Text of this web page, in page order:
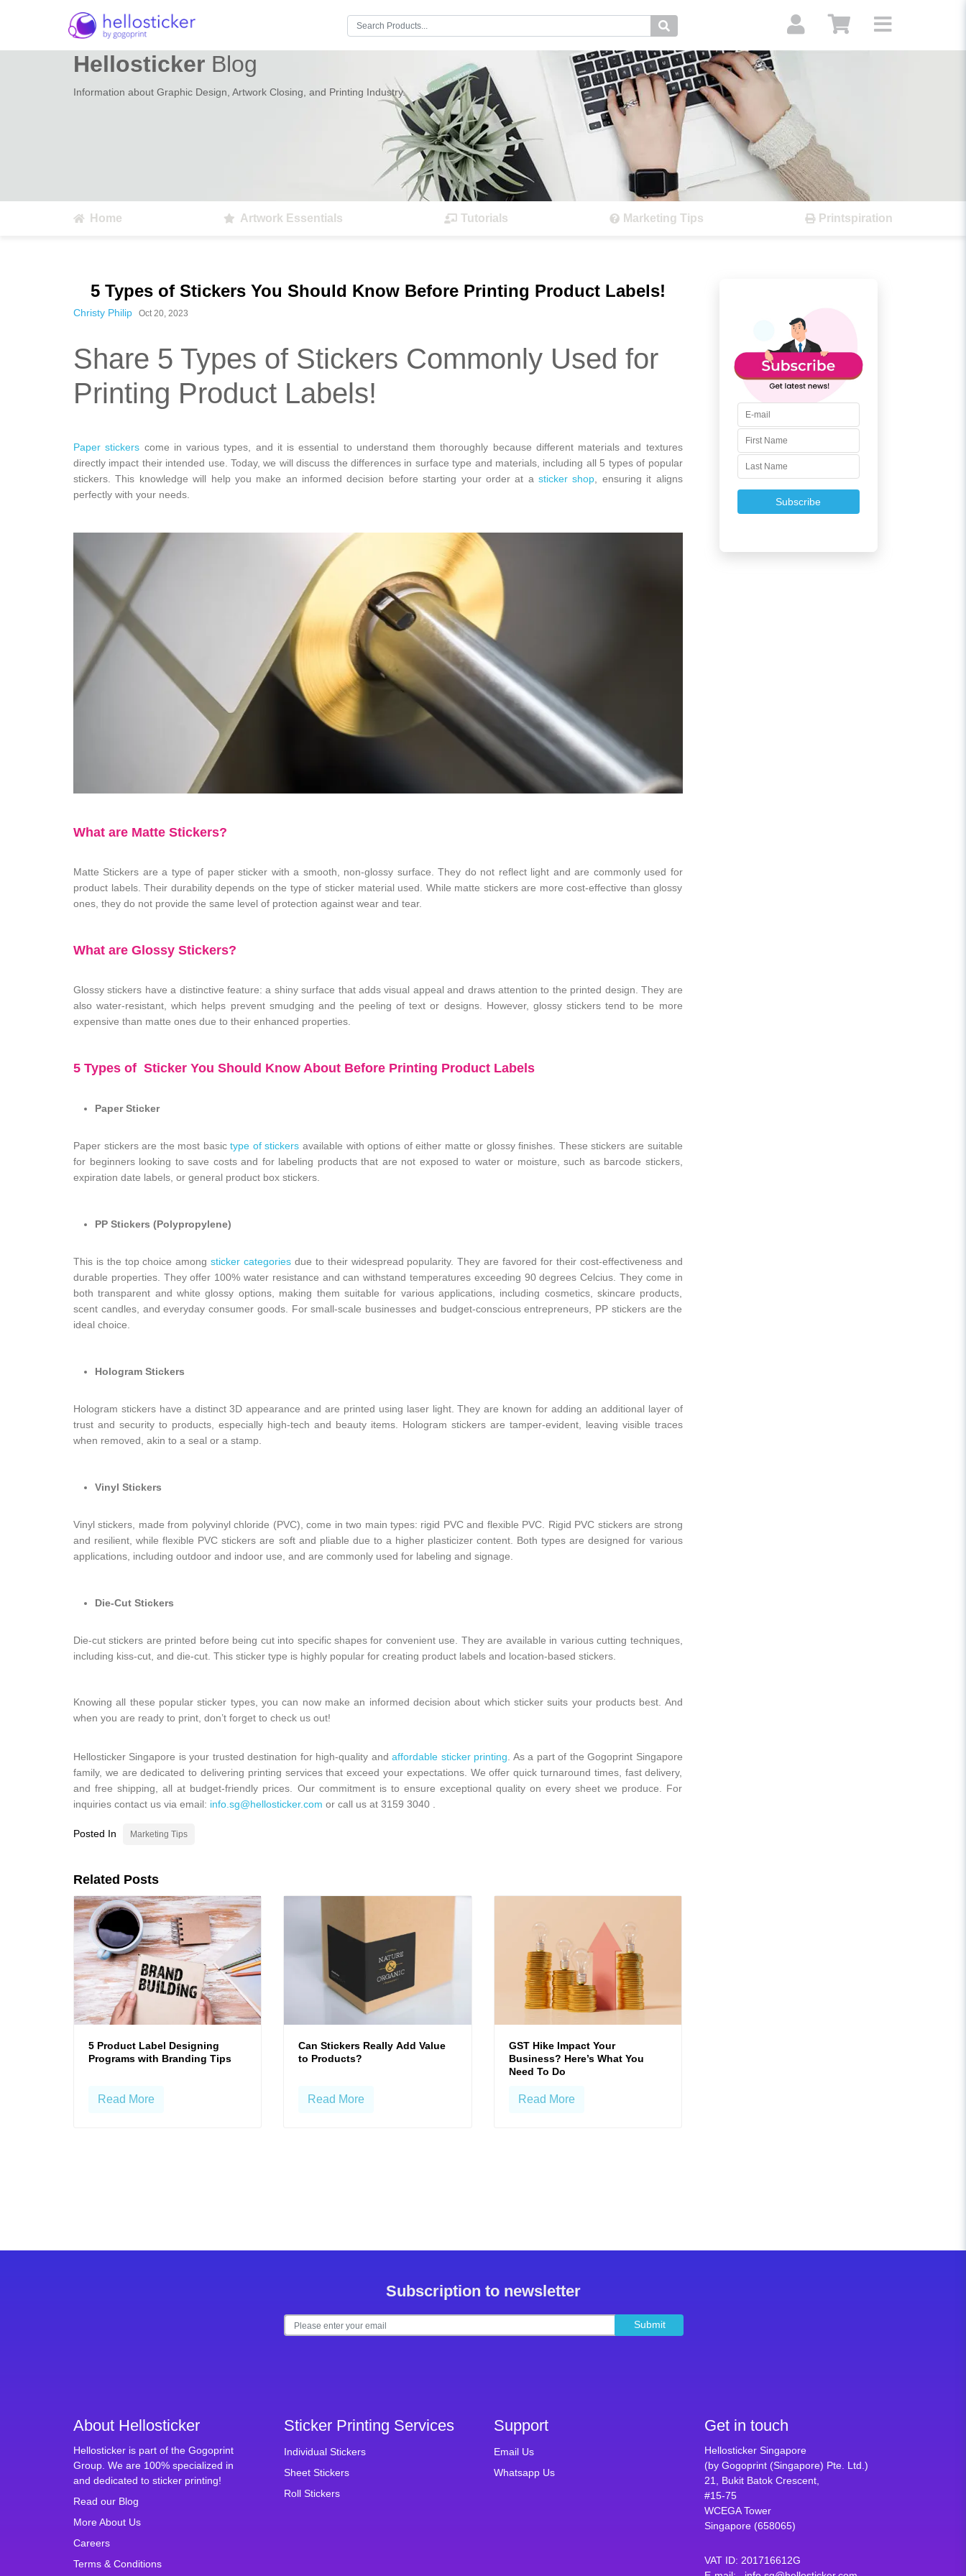
Search:
Hellosticker Blog
Information about Graphic Design, Artwork Closing, and Printing Industry.
Home Artwork Essentials Tutorials Marketing Tips Printspiration
5 Types of Stickers You Should Know Before Printing Product Labels!
Christy Philip Oct 20, 2023
Share 5 Types of Stickers Commonly Used for
Printing Product Labels!
Paper stickers come in various types, and it is essential to understand them thoroughly because different materials and textures
directly impact their intended use. Today, we will discuss the differences in surface type and materials, including all 5 types of popular
stickers. This knowledge will help you make an informed decision before starting your order at a sticker shop , ensuring it aligns
perfectly with your needs.
What are Matte Stickers?
Matte Stickers are a type of paper sticker with a smooth, non-glossy surface. They do not reflect light and are commonly used for
product labels. Their durability depends on the type of sticker material used. While matte stickers are more cost-effective than glossy
ones, they do not provide the same level of protection against wear and tear.
What are Glossy Stickers?
Glossy stickers have a distinctive feature: a shiny surface that adds visual appeal and draws attention to the printed design. They are
also water-resistant, which helps prevent smudging and the peeling of text or designs. However, glossy stickers tend to be more
expensive than matte ones due to their enhanced properties.
5 Types of Sticker You Should Know About Before Printing Product Labels
Paper Sticker
Paper stickers are the most basictype of stickers available with options of either matte or glossy finishes. These stickers are suitable
for beginners looking to save costs and for labeling products that are not exposed to water or moisture, such as barcode stickers,
expiration date labels, or general product box stickers.
PP Stickers (Polypropylene)
This is the top choice amongsticker categories due to their widespread popularity. They are favored for their cost-effectiveness and
durable properties. They offer 100% water resistance and can withstand temperatures exceeding 90 degrees Celcius. They come in
both transparent and white glossy options, making them suitable for various applications, including cosmetics, skincare products,
scent candles, and everyday consumer goods. For small-scale businesses and budget-conscious entrepreneurs, PP stickers are the
ideal choice.
Hologram Stickers
Hologram stickers have a distinct 3D appearance and are printed using laser light. They are known for adding an additional layer of
trust and security to products, especially high-tech and beauty items. Hologram stickers are tamper-evident, leaving visible traces
when removed, akin to a seal or a stamp.
Vinyl Stickers
Vinyl stickers, made from polyvinyl chloride (PVC), come in two main types: rigid PVC and flexible PVC. Rigid PVC stickers are strong
and resilient, while flexible PVC stickers are soft and pliable due to a higher plasticizer content. Both types are designed for various
applications, including outdoor and indoor use, and are commonly used for labeling and signage.
Die-Cut Stickers
Die-cut stickers are printed before being cut into specific shapes for convenient use. They are available in various cutting techniques,
including kiss-cut, and die-cut. This sticker type is highly popular for creating product labels and location-based stickers.
Knowing all these popular sticker types, you can now make an informed decision about which sticker suits your products best. And
when you are ready to print, don’t forget to check us out!
Hellosticker Singapore is your trusted destination for high-quality andaffordable sticker printing. As a part of the Gogoprint Singapore
family, we are dedicated to delivering printing services that exceed your expectations. We offer quick turnaround times, fast delivery,
and free shipping, all at budget-friendly prices. Our commitment is to ensure exceptional quality on every sheet we produce. For
inquiries contact us via email: info.sg@hellosticker.com or call us at 3159 3040 .
Posted In Marketing Tips
Related Posts
5 Product Label Designing
Programs with Branding Tips
Read More
Can Stickers Really Add Value
to Products?
Read More
GST Hike Impact Your
Business? Here’s What You
Need To Do
Read More
Subscribe
Subscription to newsletter
Submit
About Hellosticker
Hellosticker is part of the Gogoprint
Group. We are 100% specialized in
and dedicated to sticker printing!
Read our Blog
More About Us
Careers
Terms & Conditions
Sticker Printing Services
Individual Stickers
Sheet Stickers
Roll Stickers
Support
Email Us
Whatsapp Us
Get in touch
Hellosticker Singapore
(by Gogoprint (Singapore) Pte. Ltd.)
21, Bukit Batok Crescent,
#15-75
WCEGA Tower
Singapore (658065)
VAT ID: 201716612G